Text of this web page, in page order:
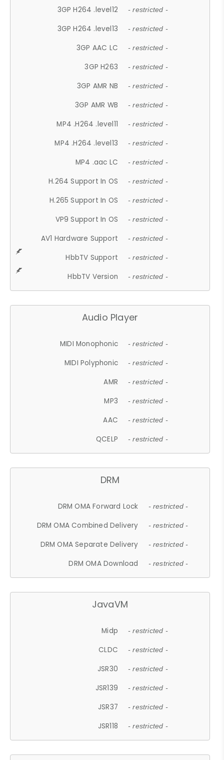
3GP H264 .level12 - restricted -
3GP H264 .level13 - restricted -
3GP AAC LC - restricted -
3GP H263 - restricted -
3GP AMR NB - restricted -
3GP AMR WB - restricted -
MP4 .H264 .level11 - restricted -
MP4 .H264 .level13 - restricted -
MP4 .aac LC - restricted -
H.264 Support In OS - restricted -
H.265 Support In OS - restricted -
VP9 Support In OS - restricted -
AV1 Hardware Support - restricted -
HbbTV Support - restricted -
HbbTV Version - restricted -
Audio Player
MIDI Monophonic - restricted -
MIDI Polyphonic - restricted -
AMR - restricted -
MP3 - restricted -
AAC - restricted -
QCELP - restricted -
DRM
DRM OMA Forward Lock - restricted -
DRM OMA Combined Delivery - restricted -
DRM OMA Separate Delivery - restricted -
DRM OMA Download - restricted -
JavaVM
Midp - restricted -
CLDC - restricted -
JSR30 - restricted -
JSR139 - restricted -
JSR37 - restricted -
JSR118 - restricted -